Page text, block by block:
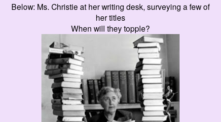
Below: Ms. Christie at her writing desk, surveying a few of
her titles
When will they topple?